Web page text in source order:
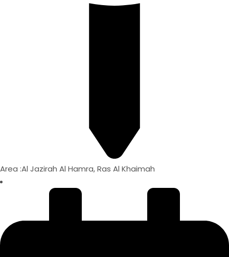
Area :Al Jazirah Al Hamra, Ras Al Khaimah